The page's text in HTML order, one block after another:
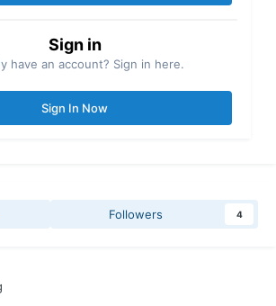
Sign in
have an account? Sign in here.
Sign In Now
Followers 4